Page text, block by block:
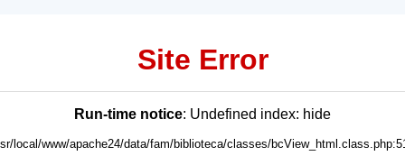
Site Error
Run-time notice: Undefined index: hide
local/www/apache24/data/fam/biblioteca/classes/